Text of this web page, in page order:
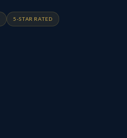
5-STAR RATED